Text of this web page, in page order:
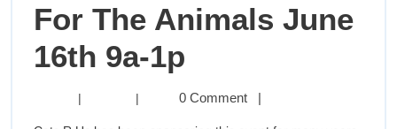
For The Animals June
16th 9a-1p
Of
|
SPCA
| 0 Comment |